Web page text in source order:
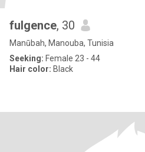
fulgence, 30
Manūbah, Manouba, Tunisia
Seeking: Female 23 - 44
Hair color: Black